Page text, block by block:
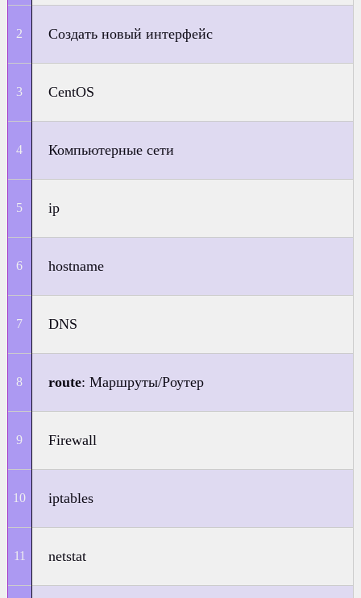
Создать новый интерфейс
CentOS
Компьютерные сети
ip
hostname
DNS
route: Маршруты/Роутер
Firewall
iptables
netstat